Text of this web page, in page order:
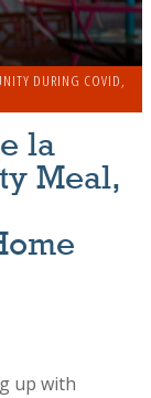
DURING COVID,
la
Meal,
up with